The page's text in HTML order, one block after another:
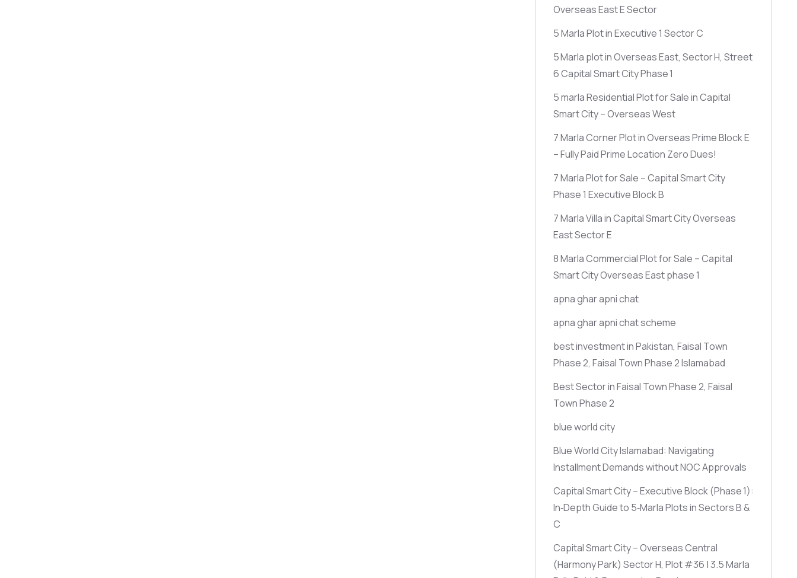
Overseas East E Sector
5 Marla Plot in Executive 1 Sector C
5 Marla plot in Overseas East, Sector H, Street
6 Capital Smart City Phase 1
5 marla Residential Plot for Sale in Capital
Smart City – Overseas West
7 Marla Corner Plot in Overseas Prime Block E
– Fully Paid Prime Location Zero Dues!
7 Marla Plot for Sale – Capital Smart City
Phase 1 Executive Block B
7 Marla Villa in Capital Smart City Overseas
East Sector E
8 Marla Commercial Plot for Sale – Capital
Smart City Overseas East phase 1
apna ghar apni chat
apna ghar apni chat scheme
best investment in Pakistan, Faisal Town
Phase 2, Faisal Town Phase 2 Islamabad
Best Sector in Faisal Town Phase 2, Faisal
Town Phase 2
blue world city
Blue World City Islamabad: Navigating
Installment Demands without NOC Approvals
Capital Smart City – Executive Block(Phase 1):
In‑Depth Guide to 5‑Marla Plots in Sectors B &
C
Capital Smart City – Overseas Central
(Harmony Park) Sector H, Plot #36 | 3.5 Marla